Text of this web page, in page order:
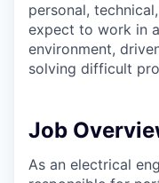
personal,
expect to work in
environment,
solving difficult
Job
As an electrical